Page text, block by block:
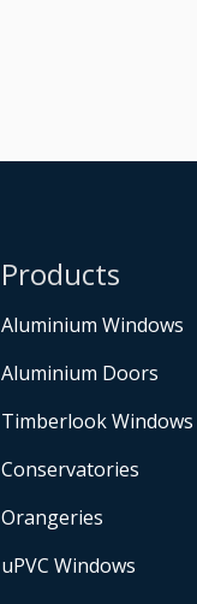
Products
Aluminium Windows
Aluminium Doors
Timberlook Windows
Conservatories
Orangeries
uPVC Windows